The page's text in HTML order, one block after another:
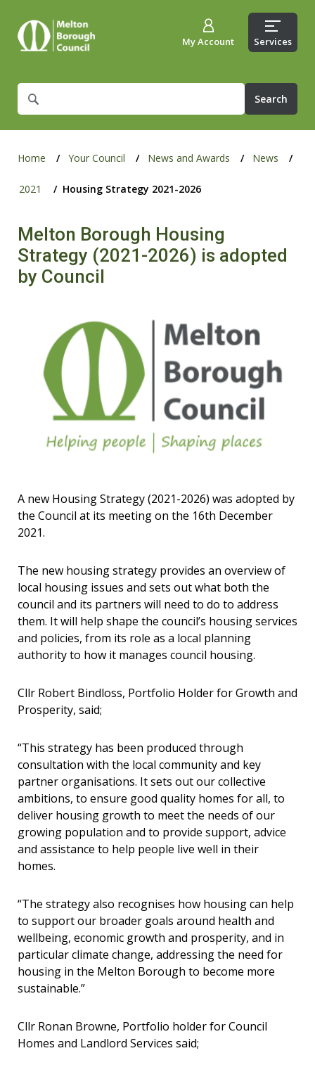
What
are
for?
My Account Services
Home Your Council News and Awards News
2021 Housing Strategy 2021-2026
Melton Borough Housing
Strategy (2021-2026) is adopted
by Council
A new Housing Strategy (2021-2026) was adopted by
the Council at its meeting on the 16th December
2021.
The new housing strategy provides an overview of
local housing issues and sets out what both the
council and its partners will need to do to address
them. It will help shape the council’s housing services
and policies, from its role as a local planning
authority to how it manages council housing.
Cllr Robert Bindloss, Portfolio Holder for Growth and
Prosperity, said;
“This strategy has been produced through
consultation with the local community and key
partner organisations. It sets out our collective
ambitions, to ensure good quality homes for all, to
deliver housing growth to meet the needs of our
growing population and to provide support, advice
and assistance to help people live well in their
homes.
“The strategy also recognises how housing can help
to support our broader goals around health and
wellbeing, economic growth and prosperity, and in
particular climate change, addressing the need for
housing in the Melton Borough to become more
sustainable.”
Cllr Ronan Browne, Portfolio holder for Council
Homes and Landlord Services said;